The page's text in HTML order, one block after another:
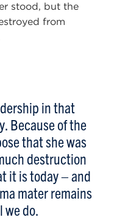
stood, but the
from
in that
Because of the
that she was
destruction
it is today – and
mater remains
we do.